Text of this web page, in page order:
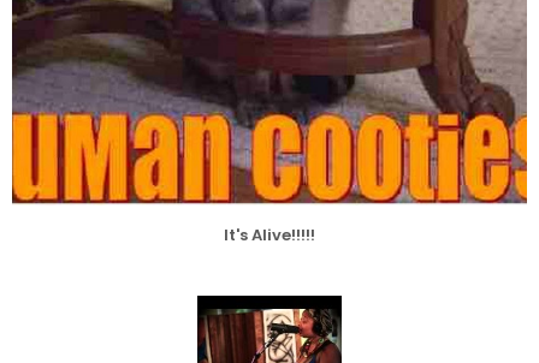
It's Alive!!!!!